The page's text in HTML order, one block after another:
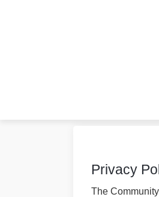
Privacy
The